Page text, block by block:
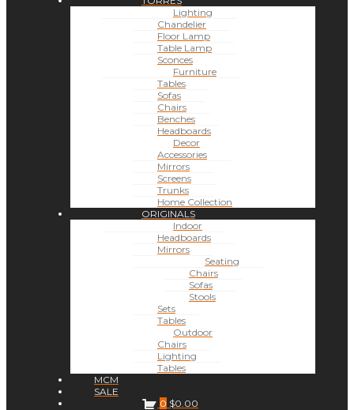
Lighting
Chandelier
Floor Lamp
Table Lamp
Sconces
Furniture
Tables
Sofas
Chairs
Benches
Headboards
Decor
Accessories
Mirrors
Screens
Trunks
Home Collection
ORIGINALS
Indoor
Headboards
Mirrors
Seating
Chairs
Sofas
Stools
Sets
Tables
Outdoor
Chairs
Lighting
Tables
MCM
SALE
0 $0.00